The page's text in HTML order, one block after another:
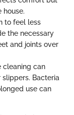
house.
to feel less
the necessary
and joints over
cleaning can
Bacteria
use can